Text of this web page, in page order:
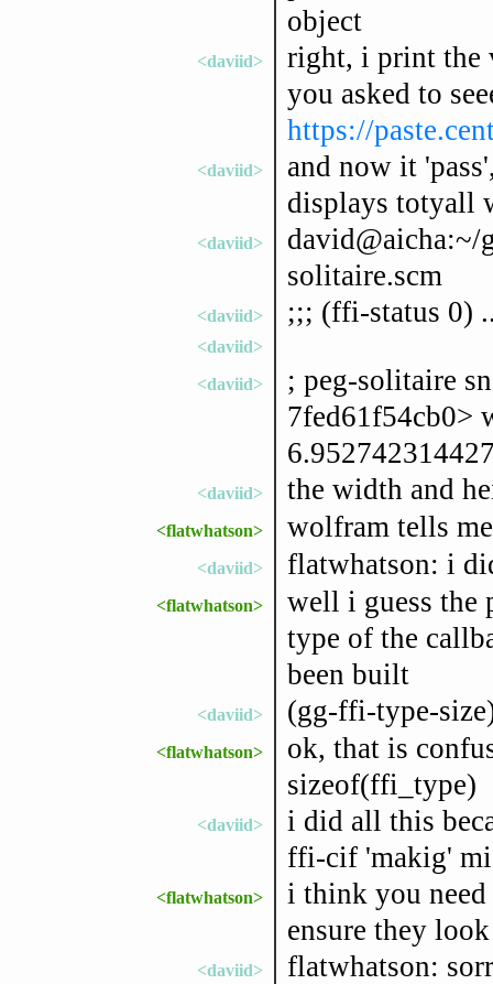
object
<daviid>
right, i print the
you asked to
https://
<daviid>
and now it
displays totyall
<daviid>
solitaire.scm
<daviid> ;;; (ffi-status 0)
<daviid>
<daviid>
; peg-solitaire
7fed61f54cb0>
<daviid> the width and
<flatwhatson> wolfram tells
<daviid> flatwhatson: i
<flatwhatson>
well i guess the
type of the
been built
<daviid> (gg-ffi-type-
<flatwhatson>
ok, that is
sizeof(ffi_type)
<daviid>
i did all this
ffi-cif 'makig'
<flatwhatson>
i think you need
ensure they look
<daviid>
flatwhatson: